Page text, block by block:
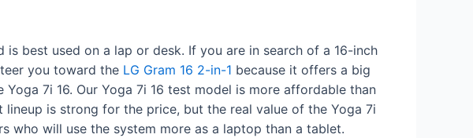
best used on a lap or desk. If you are in search of a 16-inch
you toward the LG Gram 16 2-in-1 because it offers a big
7i 16. Our Yoga 7i 16 test model is more affordable than
lineup is strong for the price, but the real value of the Yoga 7i
who will use the system more as a laptop than a tablet.